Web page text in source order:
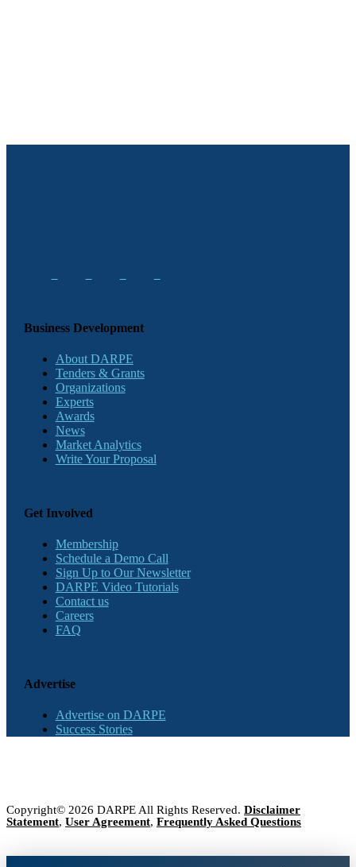
Business Development
About DARPE
Tenders & Grants
Organizations
Experts
Awards
News
Market Analytics
Write Your Proposal
Get Involved
Membership
Schedule a Demo Call
Sign Up to Our Newsletter
DARPE Video Tutorials
Contact us
Careers
FAQ
Advertise
Advertise on DARPE
Success Stories
Copyright© 2026 DARPE All Rights Reserved. Disclaimer
Statement, User Agreement, Frequently Asked Questions